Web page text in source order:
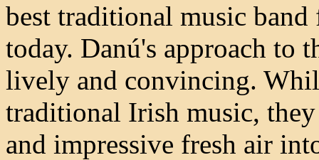
best traditional music
today. Danú's approach to
lively and convincing.
traditional Irish music, they
and impressive fresh air